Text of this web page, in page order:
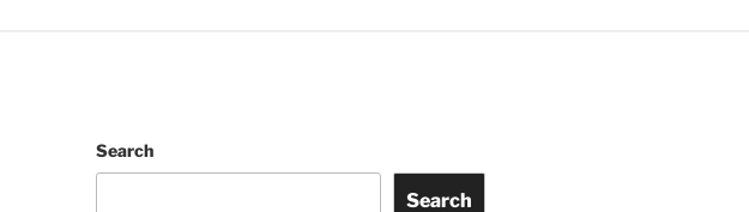
Search
Search